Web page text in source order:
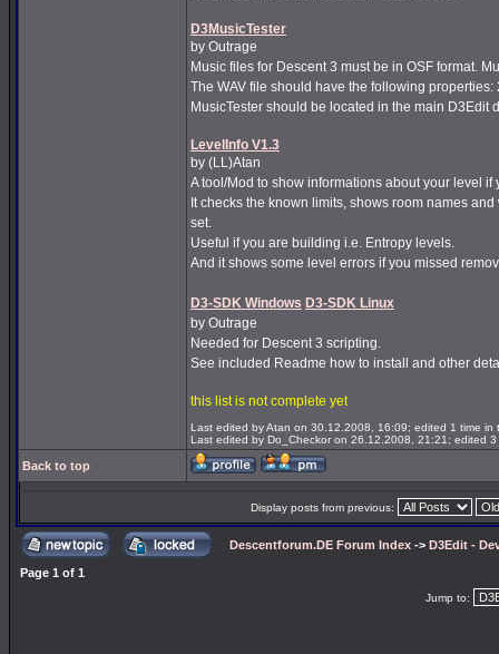
D3MusicTester
by Outrage
Music files for Descent 3 must be in OSF format.
The WAV file should have the following properties:
MusicTester should be located in the main D3Edit
LevelInfo V1.3
by (LL)Atan
A tool/Mod to show informations about your level
It checks the known limits, shows room names
set.
Useful if you are building i.e. Entropy levels.
And it shows some level errors if you missed
D3-SDK Windows D3-SDK Linux
by Outrage
Needed for Descent 3 scripting.
See included Readme how to install and other
this list is not complete yet
Last edited by Atan on 30.12.2008, 16:09; edited 1 time in
Last edited by Do_Checkor on 26.12.2008, 21:21; edited 3
Back to top
Display posts from previous:
Descentforum.DE Forum Index -> D3Edit -
Page 1 of 1
Jump to: